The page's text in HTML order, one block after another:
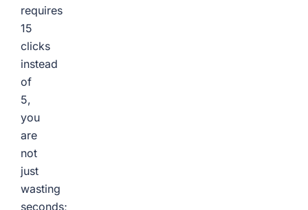
requires
15
clicks
instead
of
5,
you
are
not
just
wasting
seconds;